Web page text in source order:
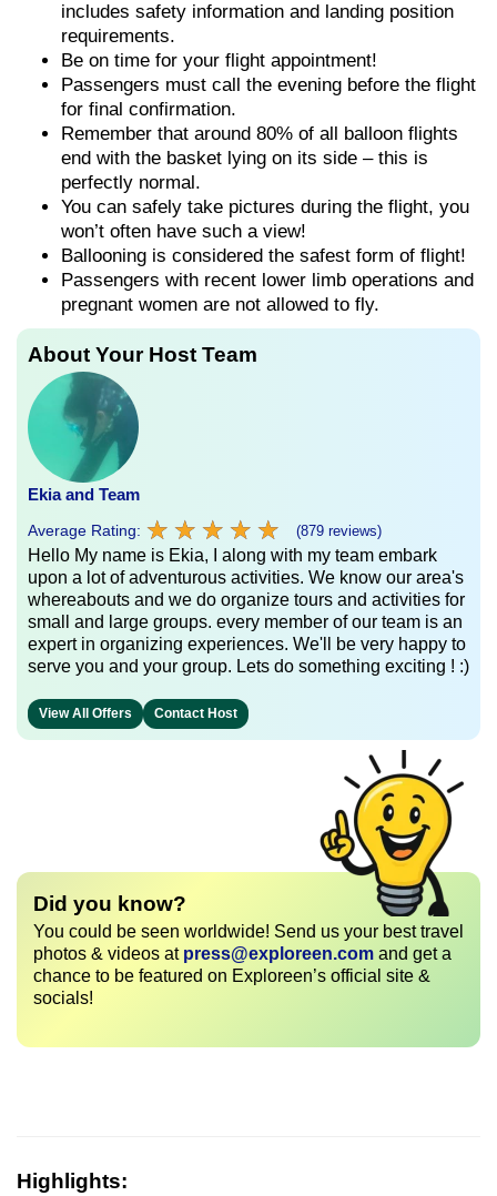
includes safety information and landing position
requirements.
Be on time for your flight appointment!
Passengers must call the evening before the flight
for final confirmation.
Remember that around 80% of all balloon flights
end with the basket lying on its side – this is
perfectly normal.
You can safely take pictures during the flight, you
won’t often have such a view!
Ballooning is considered the safest form of flight!
Passengers with recent lower limb operations and
pregnant women are not allowed to fly.
About Your Host Team
Ekia and Team
Average Rating: ★ ★ ★ ★ ★
★ ★ ★ ★ ★ (879 reviews)
Hello My name is Ekia, I along with my team embark
upon a lot of adventurous activities. We know our area's
whereabouts and we do organize tours and activities for
small and large groups. every member of our team is an
expert in organizing experiences. We'll be very happy to
serve you and your group. Lets do something exciting ! :)
View All Offers Contact Host
Did you know?
You could be seen worldwide! Send us your best travel
photos & videos at press@exploreen.com and get a
chance to be featured on Exploreen’s official site &
socials!
Highlights: